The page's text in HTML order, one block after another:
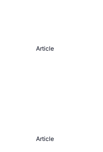
Article
Article